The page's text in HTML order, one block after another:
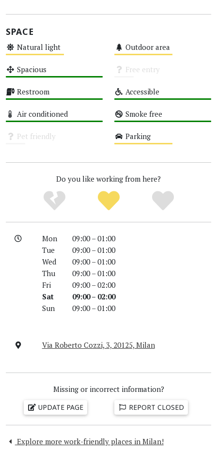
SPACE
Natural light Outdoor area
Spacious Free entry
Restroom Accessible
Air conditioned Smoke free
Pet friendly Parking
Do you like working from here?
Mon
09:00 – 01:00
Tue
09:00 – 01:00
Wed
09:00 – 01:00
Thu
09:00 – 01:00
Fri
09:00 – 02:00
Sat
09:00 – 02:00
Sun
09:00 – 01:00
Via Roberto Cozzi, 3, 20125, Milan
Missing or incorrect information?
UPDATE PAGE REPORT CLOSED
Explore more work-friendly places in Milan!